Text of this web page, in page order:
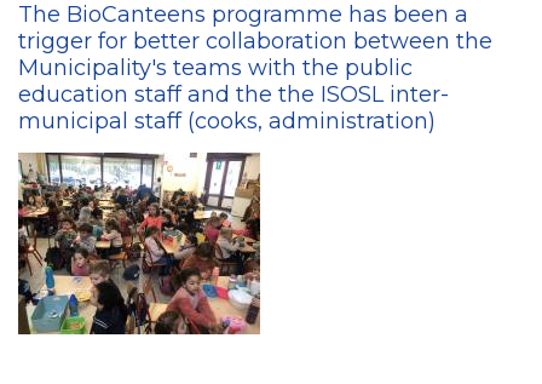
The BioCanteens programme has been a
trigger for better collaboration between the
Municipality's teams with the public
education staff and the the ISOSL inter-
municipal staff (cooks, administration)